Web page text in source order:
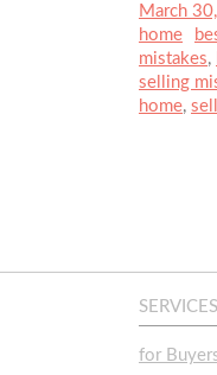
Posted
on
March
home
mistakes,
selling
home,
SERVICES
for